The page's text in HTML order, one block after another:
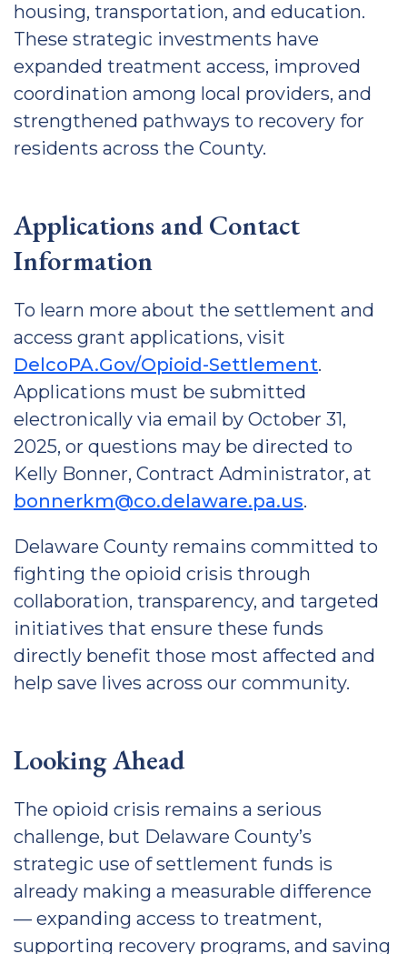
housing, transportation, and education.
These strategic investments have
expanded treatment access, improved
coordination among local providers, and
strengthened pathways to recovery for
residents across the County.
Applications and Contact
Information
To learn more about the settlement and
access grant applications, visit
DelcoPA.Gov/Opioid-Settlement.
Applications must be submitted
electronically via email by October 31,
2025, or questions may be directed to
Kelly Bonner, Contract Administrator, at
bonnerkm@co.delaware.pa.us.
Delaware County remains committed to
fighting the opioid crisis through
collaboration, transparency, and targeted
initiatives that ensure these funds
directly benefit those most affected and
help save lives across our community.
Looking Ahead
The opioid crisis remains a serious
challenge, but Delaware County’s
strategic use of settlement funds is
already making a measurable difference
— expanding access to treatment,
supporting recovery programs, and saving